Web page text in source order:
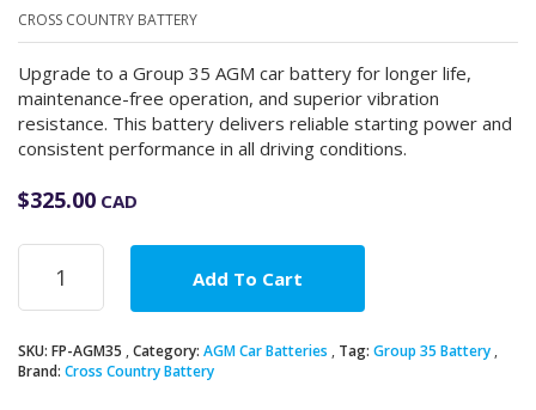
CROSS COUNTRY BATTERY
Upgrade to a Group 35 AGM car battery for longer life,
maintenance-free operation, and superior vibration
resistance. This battery delivers reliable starting power and
consistent performance in all driving conditions.
$325.00 CAD
Group
AGM
Battery
quantity
Add To Cart
SKU: FP-AGM35 Category: AGM Car Batteries Tag: Group 35 Battery
Brand: Cross Country Battery